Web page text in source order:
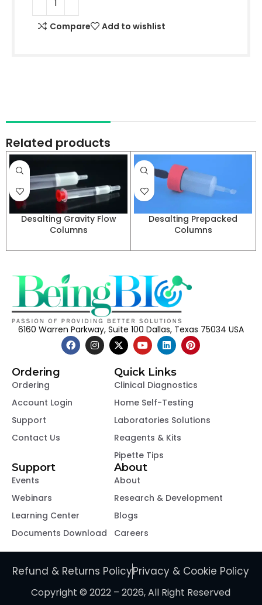
Compare Add to wishlist
Related products
Desalting Gravity Flow
Columns
Desalting Prepacked
Columns
6160 Warren Parkway, Suite 100 Dallas, Texas 75034 USA
Ordering
Ordering
Account Login
Support
Contact Us
Quick Links
Clinical Diagnostics
Home Self-Testing
Laboratories Solutions
Reagents & Kits
Pipette Tips
Support
Events
Webinars
Learning Center
Documents Download
About
About
Research & Development
Blogs
Careers
Copyright © 2022 – 2026, All Right Reserved
Refund & Returns PolicyPrivacy & Cookie Policy